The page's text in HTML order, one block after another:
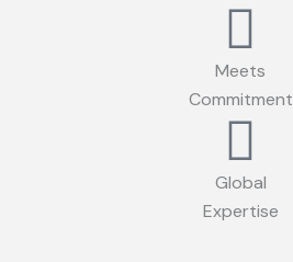
Meets
Commitment
Global
Expertise